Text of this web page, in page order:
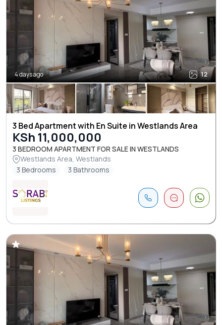
4 days ago 12
3 Bed Apartment with En Suite in Westlands Area
KSh 11,000,000
3 BEDROOM APARTMENT FOR SALE IN WESTLANDS
Westlands Area, Westlands
3 Bedrooms
3 Bathrooms